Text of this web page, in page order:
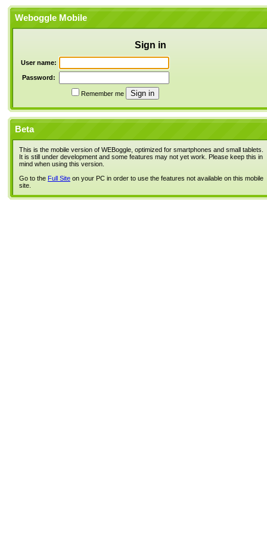
Weboggle Mobile
Sign in
User name:
Password:
Remember me
Beta
This is the mobile version of WEBoggle, optimized for smartphones and small tablets.
It is still under development and some features may not yet work. Please keep this in
mind when using this version.
Go to the Full Site on your PC in order to use the features not available on this mobile
site.